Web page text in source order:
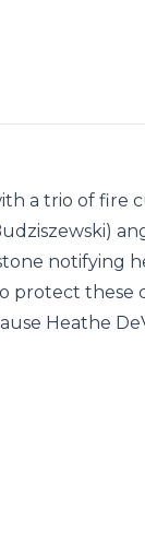
a trio of fire
notifying
these
Heathe